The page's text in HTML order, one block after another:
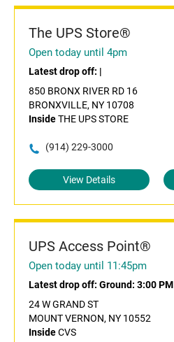
The UPS Store®
Open today until 4pm
Latest drop off: |
850 BRONX RIVER RD 16
BRONXVILLE, NY 10708
InsideTHE UPS STORE
(914) 229-3000
View Details
UPS Access Point®
Open today until 11:45pm
Latest drop off: Ground: 3:00 PM
24 W GRAND ST
MOUNT VERNON, NY 10552
InsideCVS